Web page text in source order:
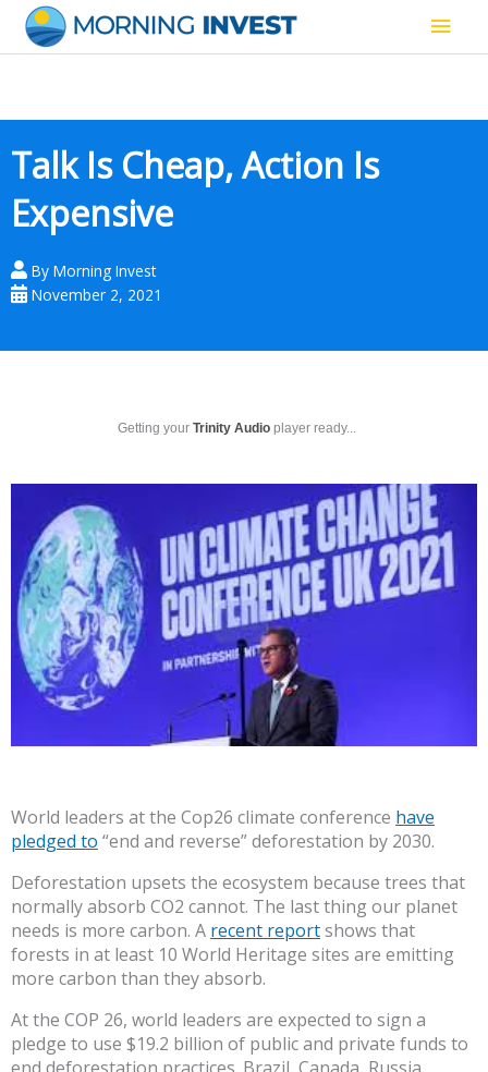
content
Main
Talk Is Cheap, Action Is
Expensive
By Morning Invest
November 2, 2021
Getting your Trinity Audio player ready...
World leaders at the Cop26 climate conference have
pledged to “end and reverse” deforestation by 2030.
Deforestation upsets the ecosystem because trees that
normally absorb CO2 cannot. The last thing our planet
needs is more carbon. A recent reportshows that
forests in at least 10 World Heritage sites are emitting
more carbon than they absorb.
At the COP 26, world leaders are expected to sign a
pledge to use $19.2 billion of public and private funds to